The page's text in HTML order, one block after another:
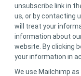
unsubscribe link in
us, or by contacting
will treat your
information about
website. By clicking
your information in
We use Mailchimp